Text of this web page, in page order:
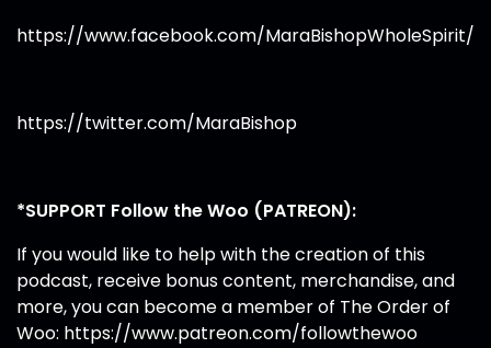
https://www.facebook.com/MaraBishopWholeSpirit/
https://twitter.com/MaraBishop
*SUPPORT Follow the Woo (PATREON):
If you would like to help with the creation of this
podcast, receive bonus content, merchandise, and
more, you can become a member of The Order of
Woo: https://www.patreon.com/followthewoo